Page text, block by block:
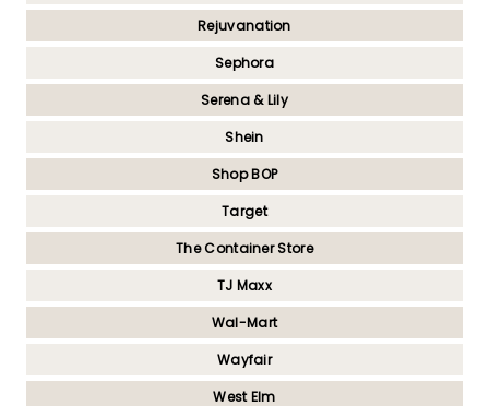
Rejuvanation
Sephora
Serena & Lily
Shein
Shop BOP
Target
The Container Store
TJ Maxx
Wal-Mart
Wayfair
West Elm